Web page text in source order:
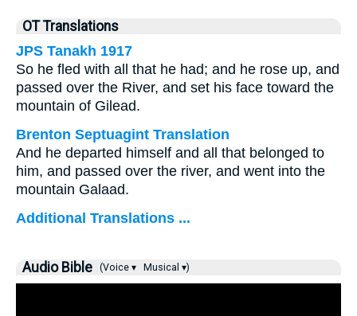
OT Translations
JPS Tanakh 1917
So he fled with all that he had; and he rose up, and
passed over the River, and set his face toward the
mountain of Gilead.
Brenton Septuagint Translation
And he departed himself and all that belonged to
him, and passed over the river, and went into the
mountain Galaad.
Additional Translations ...
Audio Bible (Voice ▾ Musical ▾)